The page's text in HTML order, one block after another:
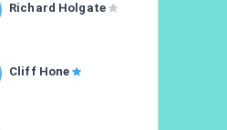
Richard Holgate
Cliff Hone